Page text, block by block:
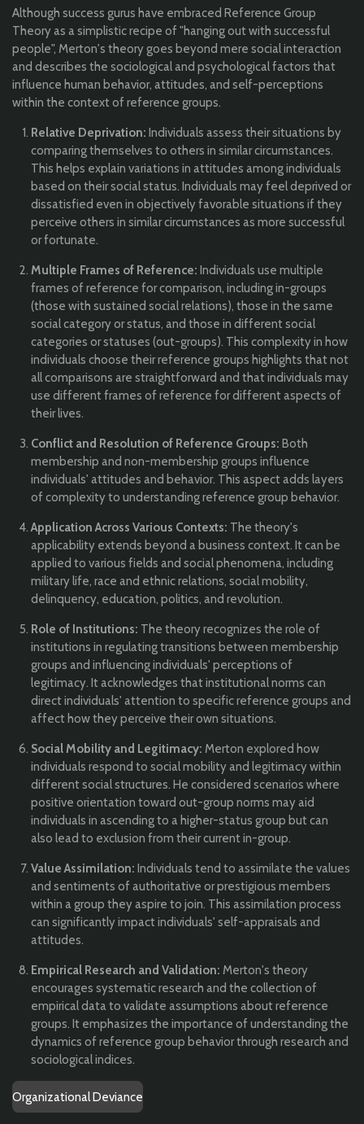
Although success gurus have embraced Reference Group
Theory as a simplistic recipe of "hanging out with successful
people", Merton's theory goes beyond mere social interaction
and describes the sociological and psychological factors that
influence human behavior, attitudes, and self-perceptions
within the context of reference groups.
Relative Deprivation: Individuals assess their situations by
comparing themselves to others in similar circumstances.
This helps explain variations in attitudes among individuals
based on their social status. Individuals may feel deprived or
dissatisfied even in objectively favorable situations if they
perceive others in similar circumstances as more successful
or fortunate.
Multiple Frames of Reference: Individuals use multiple
frames of reference for comparison, including in-groups
(those with sustained social relations), those in the same
social category or status, and those in different social
categories or statuses (out-groups). This complexity in how
individuals choose their reference groups highlights that not
all comparisons are straightforward and that individuals may
use different frames of reference for different aspects of
their lives.
Conflict and Resolution of Reference Groups: Both
membership and non-membership groups influence
individuals' attitudes and behavior. This aspect adds layers
of complexity to understanding reference group behavior.
Application Across Various Contexts: The theory's
applicability extends beyond a business context. It can be
applied to various fields and social phenomena, including
military life, race and ethnic relations, social mobility,
delinquency, education, politics, and revolution.
Role of Institutions: The theory recognizes the role of
institutions in regulating transitions between membership
groups and influencing individuals' perceptions of
legitimacy. It acknowledges that institutional norms can
direct individuals' attention to specific reference groups and
affect how they perceive their own situations.
Social Mobility and Legitimacy: Merton explored how
individuals respond to social mobility and legitimacy within
different social structures. He considered scenarios where
positive orientation toward out-group norms may aid
individuals in ascending to a higher-status group but can
also lead to exclusion from their current in-group.
Value Assimilation: Individuals tend to assimilate the values
and sentiments of authoritative or prestigious members
within a group they aspire to join. This assimilation process
can significantly impact individuals' self-appraisals and
attitudes.
Empirical Research and Validation: Merton's theory
encourages systematic research and the collection of
empirical data to validate assumptions about reference
groups. It emphasizes the importance of understanding the
dynamics of reference group behavior through research and
sociological indices.
Organizational Deviance